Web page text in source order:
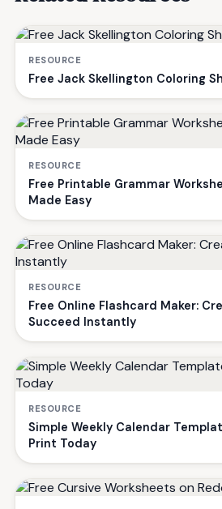
RESOURCE
Free Jack Skellington Coloring
RESOURCE
Free Printable Grammar
Made Easy
RESOURCE
Free Online Flashcard Maker:
Succeed Instantly
RESOURCE
Simple Weekly Calendar
Print Today